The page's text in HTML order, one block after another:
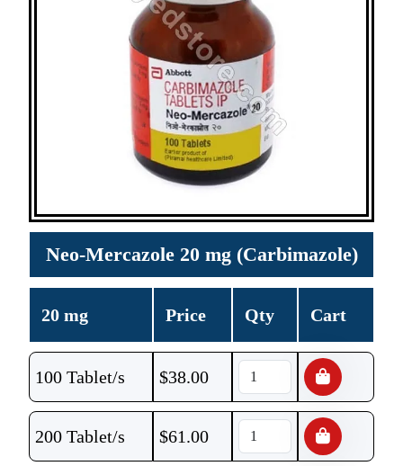
Neo-Mercazole 20 mg (Carbimazole)
20 mg Price Qty Cart
100 Tablet/s $38.00
200 Tablet/s $61.00